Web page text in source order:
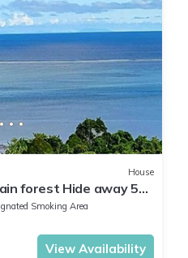
House
forest Hide away 5
resort
Smoking Area
View Availability